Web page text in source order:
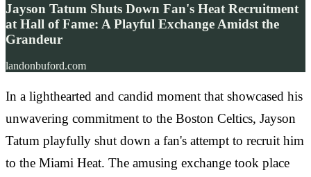
Jayson Tatum Shuts Down Fan's Heat Recruitment
at Hall of Fame: A Playful Exchange Amidst the
Grandeur
landonbuford.com
In a lighthearted and candid moment that showcased his
unwavering commitment to the Boston Celtics, Jayson
Tatum playfully shut down a fan's attempt to recruit him
to the Miami Heat. The amusing exchange took place